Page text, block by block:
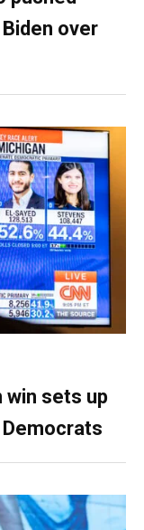
over
win sets up